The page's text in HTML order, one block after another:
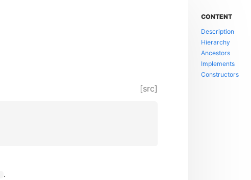
[src]
.
CONTENT
Description
Hierarchy
Ancestors
Implements
Constructors